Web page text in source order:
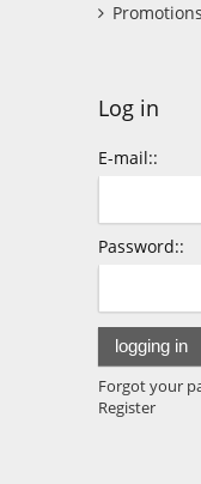
Promotions
Log in
E-mail::
Password::
logging in
Forgot your
Register